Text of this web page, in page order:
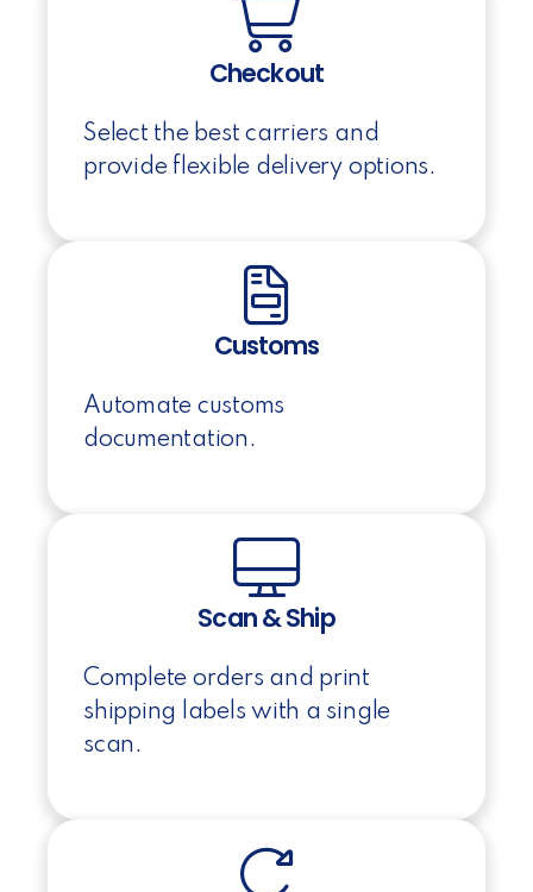
Checkout
Select the best carriers and
provide flexible delivery options.
Customs
Automate customs
documentation.
Scan & Ship
Complete orders and print
shipping labels with a single
scan.